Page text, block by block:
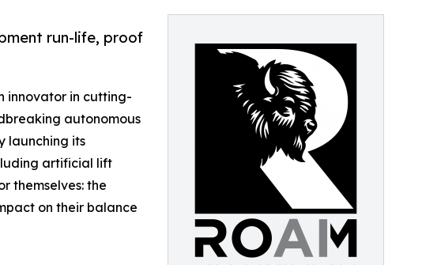
run-life, proof
innovator in cutting-
autonomous
launching its
artificial lift
themselves: the
on their balance